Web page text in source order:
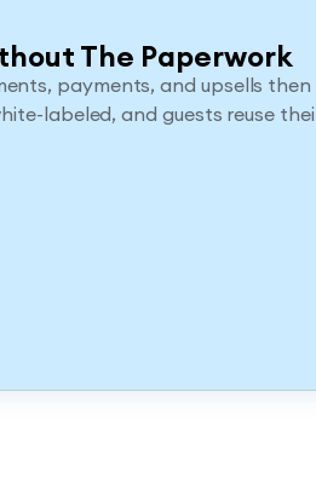
The Paperwork
payments, and upsells
labeled, and guests reuse